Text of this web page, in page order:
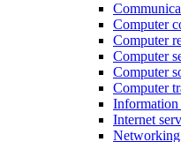
Computer
Computer
Computer
Computer
Computer
Internet
Networking